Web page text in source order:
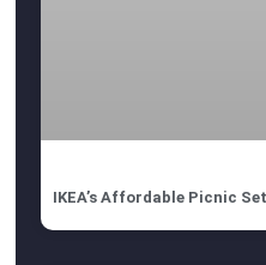
IKEA’s Affordable Picnic Set